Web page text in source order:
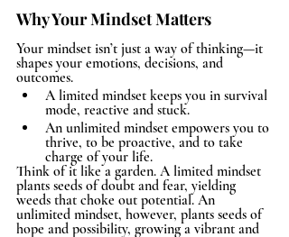
Why Your Mindset Matters
Your mindset isn’t just a way of thinking—it
shapes your emotions, decisions, and
outcomes.
A limited mindset keeps you in survival
mode, reactive and stuck.
An unlimited mindset empowers you to
thrive, to be proactive, and to take
charge of your life.
Think of it like a garden. A limited mindset
plants seeds of doubt and fear, yielding
weeds that choke out potential. An
unlimited mindset, however, plants seeds of
hope and possibility, growing a vibrant and